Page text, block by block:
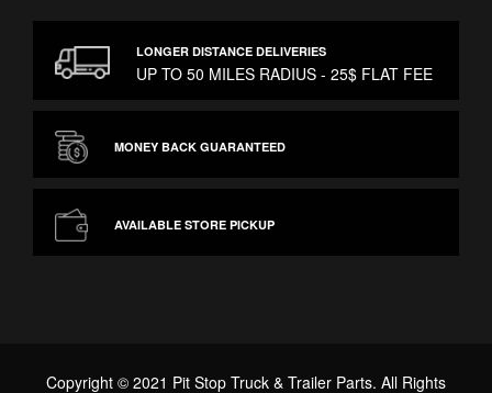
LONGER DISTANCE DELIVERIES
UP TO 50 MILES RADIUS - 25$ FLAT FEE
MONEY BACK GUARANTEED
AVAILABLE STORE PICKUP
Copyright © 2021 Pit Stop Truck & Trailer Parts. All Rights